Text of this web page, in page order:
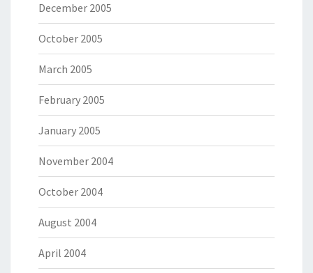
December 2005
October 2005
March 2005
February 2005
January 2005
November 2004
October 2004
August 2004
April 2004